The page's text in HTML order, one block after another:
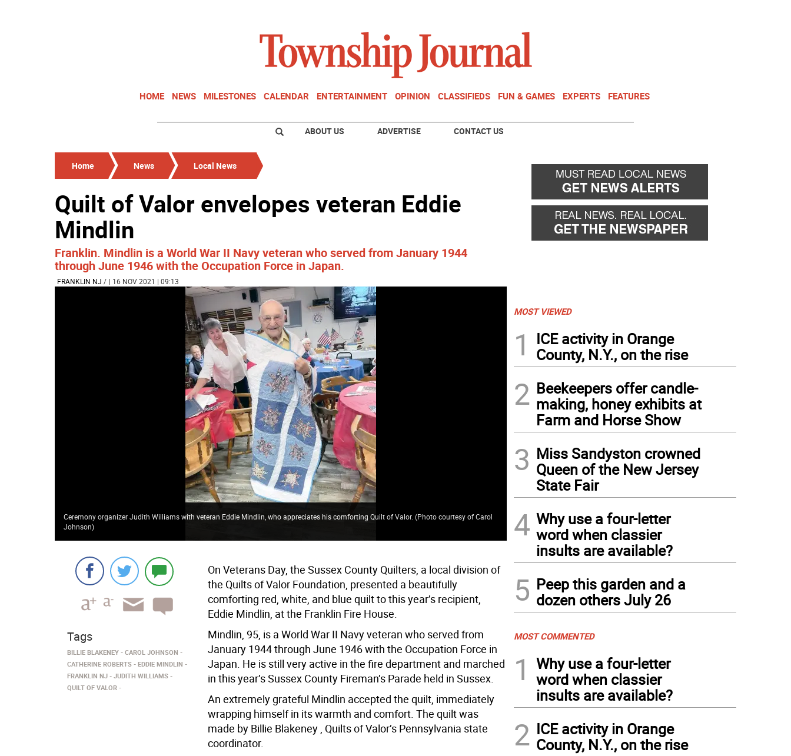
HOME NEWS MILESTONES CALENDAR ENTERTAINMENT OPINION CLASSIFIEDS FUN & GAMES EXPERTS FEATURES
ABOUT US ADVERTISE CONTACT US
Home News Local News
Quilt of Valor envelopes veteran Eddie
Mindlin
Franklin. Mindlin is a World War II Navy veteran who served from January 1944
through June 1946 with the Occupation Force in Japan.
FRANKLIN NJ / | 16 NOV 2021 | 09:13
Ceremony organizer Judith Williams with veteran Eddie Mindlin, who appreciates his comforting Quilt of Valor. (Photo courtesy of Carol
Johnson)
On Veterans Day, the Sussex County Quilters, a local division of
the Quilts of Valor Foundation, presented a beautifully
comforting red, white, and blue quilt to this year’s recipient,
Eddie Mindlin, at the Franklin Fire House.
Mindlin, 95, is a World War II Navy veteran who served from
January 1944 through June 1946 with the Occupation Force in
Japan. He is still very active in the fire department and marched
in this year’s Sussex County Fireman’s Parade held in Sussex.
An extremely grateful Mindlin accepted the quilt, immediately
wrapping himself in its warmth and comfort. The quilt was
made by Billie Blakeney , Quilts of Valor’s Pennsylvania state
coordinator.
Tags
BILLIE BLAKENEY
CAROL JOHNSON
CATHERINE ROBERTS
EDDIE MINDLIN
FRANKLIN NJ
JUDITH WILLIAMS
QUILT OF VALOR
MOST VIEWED
1
ICE activity in Orange
County, N.Y., on the rise
2 Beekeepers offer candle-
making, honey exhibits at
Farm and Horse Show
3 Miss Sandyston crowned
Queen of the New Jersey
State Fair
4 Why use a four-letter
word when classier
insults are available?
5 Peep this garden and a
dozen others July 26
MOST COMMENTED
1
Why use a four-letter
word when classier
insults are available?
2 ICE activity in Orange
County, N.Y., on the rise